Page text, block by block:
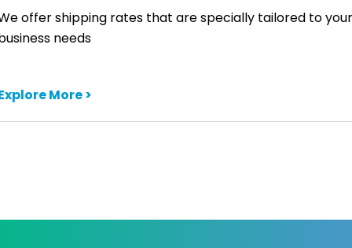
offer shipping rates that are specially tailored to
needs
More >